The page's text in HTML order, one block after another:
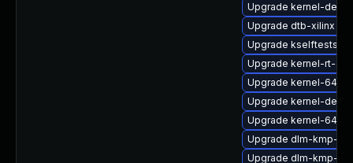
Upgrade kernel-
Upgrade dtb-xilinx
Upgrade kselftests-
Upgrade kernel-rt-
Upgrade kernel-
Upgrade kernel-
Upgrade kernel-
Upgrade dlm-kmp-rt
Upgrade dlm-kmp-